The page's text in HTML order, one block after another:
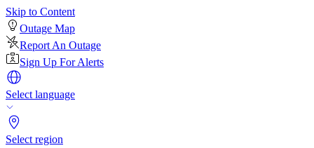
Skip to Content
Outage Map
Report An Outage
Sign Up For Alerts
Select language
Select region